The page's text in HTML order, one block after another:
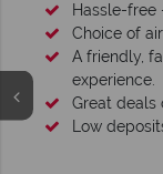
Hassle-
Choice of
A friendly,
experience.
Great deals
Low